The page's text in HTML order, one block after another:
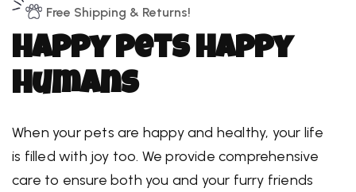
Free Shipping & Returns!
Happy pets Happy
humans
When your pets are happy and healthy, your life
is filled with joy too. We provide comprehensive
care to ensure both you and your furry friends